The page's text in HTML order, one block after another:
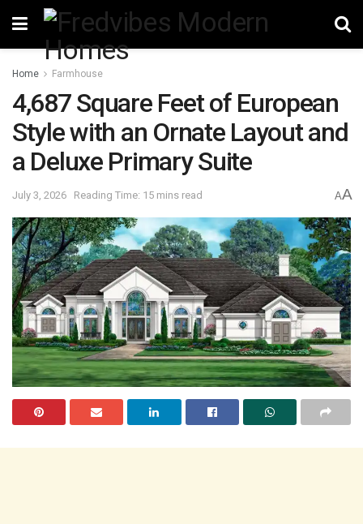
Home Farmhouse
4,687 Square Feet of European
Style with an Ornate Layout and
a Deluxe Primary Suite
July 3, 2026 Reading Time: 15 mins read AA